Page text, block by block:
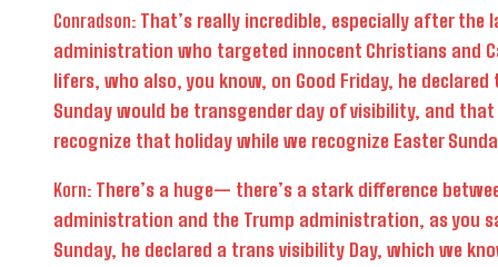
Conradson: That’s really incredible, especially after the
administration who targeted innocent Christians and
lifers, who also, you know, on Good Friday, he declared
Sunday would be transgender day of visibility, and
recognize that holiday while we recognize Easter
Korn: There’s a huge— there’s a stark difference
administration and the Trump administration, as you
Sunday, he declared a trans visibility Day, which we